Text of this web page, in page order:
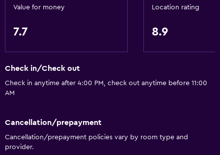
Value for money
7.7
Location rating
8.9
Check in/Check out
Check in anytime after 4:00 PM, check out anytime before 11:00
AM
Cancellation/prepayment
Cancellation/prepayment policies vary by room type and
provider.